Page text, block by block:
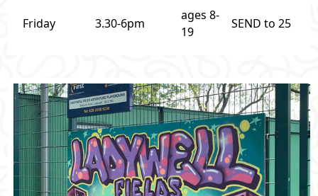
Friday 3.30-6pm
ages 8-
19
SEND to 25